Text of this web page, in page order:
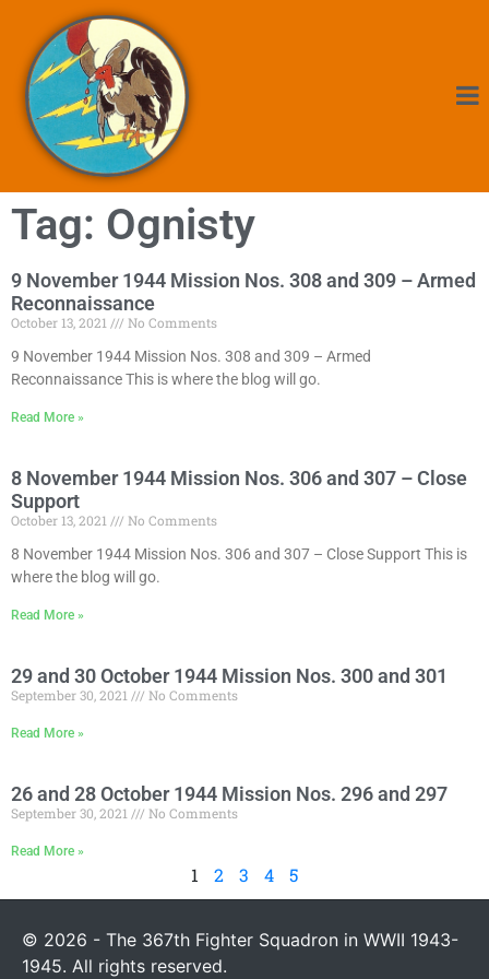
Tag: Ognisty
9 November 1944 Mission Nos. 308 and 309 – Armed
Reconnaissance
October 13, 2021
No Comments
9 November 1944 Mission Nos. 308 and 309 – Armed
Reconnaissance This is where the blog will go.
Read More »
8 November 1944 Mission Nos. 306 and 307 – Close
Support
October 13, 2021
No Comments
8 November 1944 Mission Nos. 306 and 307 – Close Support This is
where the blog will go.
Read More »
29 and 30 October 1944 Mission Nos. 300 and 301
September 30, 2021 No Comments
Read More »
26 and 28 October 1944 Mission Nos. 296 and 297
September 30, 2021 No Comments
Read More »
1 2 3 4 5
© 2026 - The 367th Fighter Squadron in WWII 1943-
1945. All rights reserved.